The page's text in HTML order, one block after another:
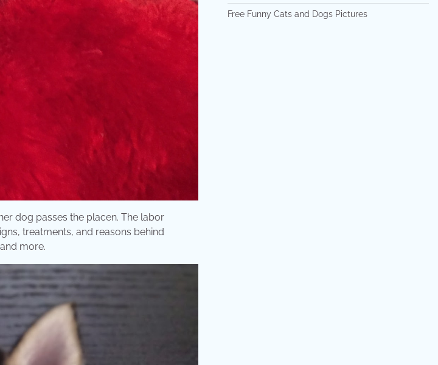
dog passes the placen. The labor
treatments, and reasons behind
more.
Free Funny Cats and Dogs Pictures